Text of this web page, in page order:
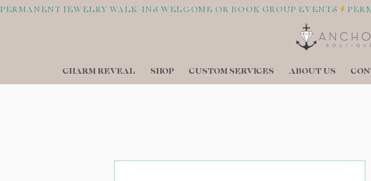
PERMANENT JEWELRY WALK-INS WELCOME OR BOOK GROUP EVENTS
CHARM REVEAL SHOP CUSTOM SERVICES ABOUT US